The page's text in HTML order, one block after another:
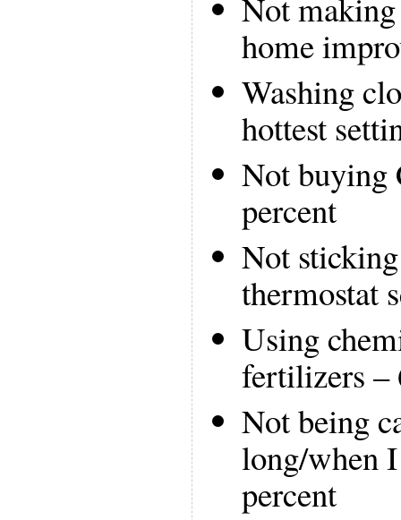
home
Washing
hottest
Not buying
percent
Not
thermostat
Using
fertilizers –
Not being
long/when
percent